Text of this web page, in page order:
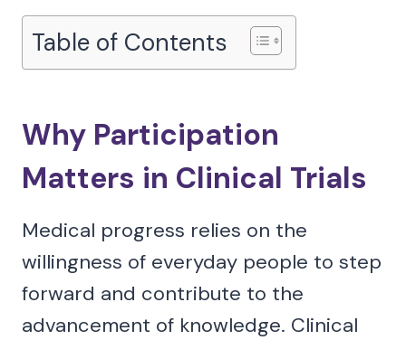
Table of Contents
Why Participation
Matters in Clinical Trials
Medical progress relies on the
willingness of everyday people to step
forward and contribute to the
advancement of knowledge. Clinical